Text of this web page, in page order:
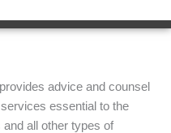
advice and counsel
essential to the
all other types of